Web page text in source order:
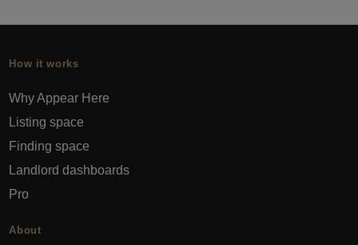
How it works
Why Appear Here
Listing space
Finding space
Landlord dashboards
Pro
About